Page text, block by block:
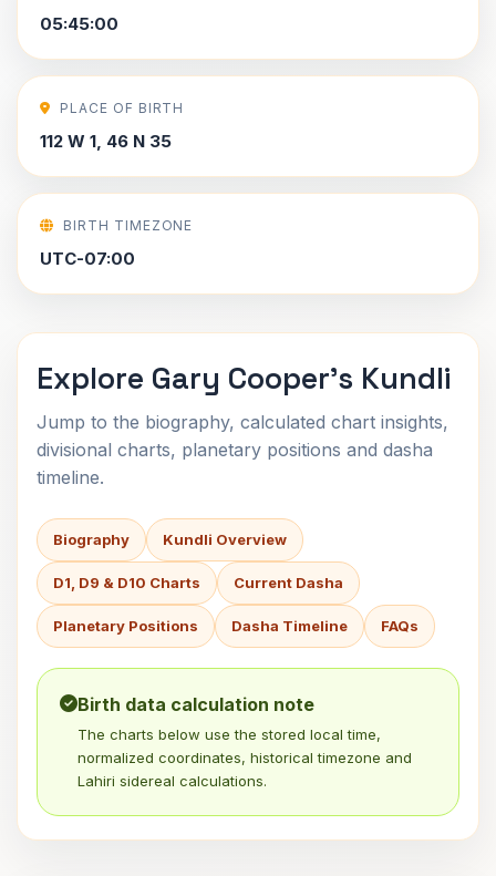
05:45:00
PLACE OF BIRTH
112 W 1, 46 N 35
BIRTH TIMEZONE
UTC-07:00
Explore Gary Cooper's Kundli
Jump to the biography, calculated chart insights,
divisional charts, planetary positions and dasha
timeline.
Biography Kundli Overview
D1, D9 & D10 Charts Current Dasha
Planetary Positions Dasha Timeline FAQs
Birth data calculation note
The charts below use the stored local time,
normalized coordinates, historical timezone and
Lahiri sidereal calculations.